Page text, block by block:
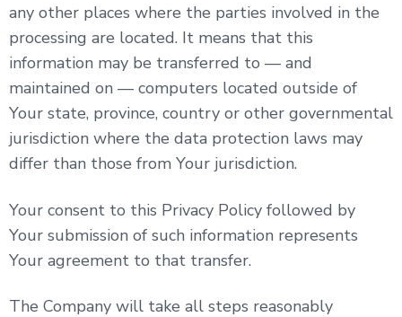
any other places where the parties involved in the
processing are located. It means that this
information may be transferred to — and
maintained on — computers located outside of
Your state, province, country or other governmental
jurisdiction where the data protection laws may
differ than those from Your jurisdiction.
Your consent to this Privacy Policy followed by
Your submission of such information represents
Your agreement to that transfer.
The Company will take all steps reasonably